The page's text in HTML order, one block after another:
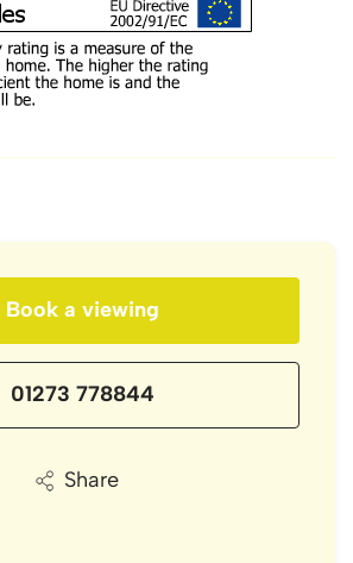
Book a viewing
01273 778844
Share